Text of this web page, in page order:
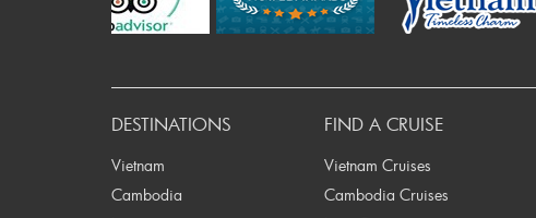
DESTINATIONS
Vietnam
Cambodia
FIND A CRUISE
Vietnam Cruises
Cambodia Cruises